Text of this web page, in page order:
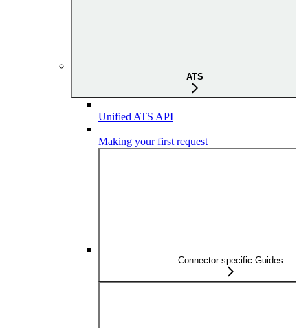
ATS
Unified ATS API
Making your first request
Connector-specific Guides